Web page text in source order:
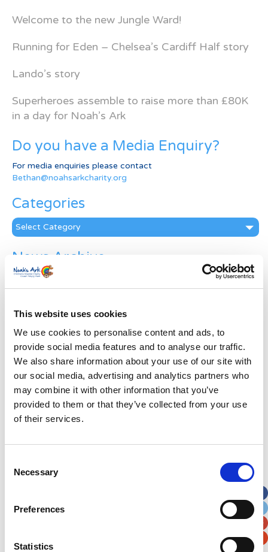
This website uses cookies
We use cookies to personalise content and ads, to
provide social media features and to analyse our traffic.
We also share information about your use of our site with
our social media, advertising and analytics partners who
may combine it with other information that you’ve
provided to them or that they’ve collected from your use
of their services.
Selection
Necessary
Preferences
Statistics
Welcome to the new Jungle Ward!
Running for Eden – Chelsea’s Cardiff Half story
Lando’s story
Superheroes assemble to raise more than £80K
in a day for Noah’s Ark
Do you have a Media Enquiry?
For media enquiries please contact
Bethan@noahsarkcharity.org
Categories
Categories
News Archive
News
Archive
First Name *
Address*
Apt, Suite, Bldg. (optional)